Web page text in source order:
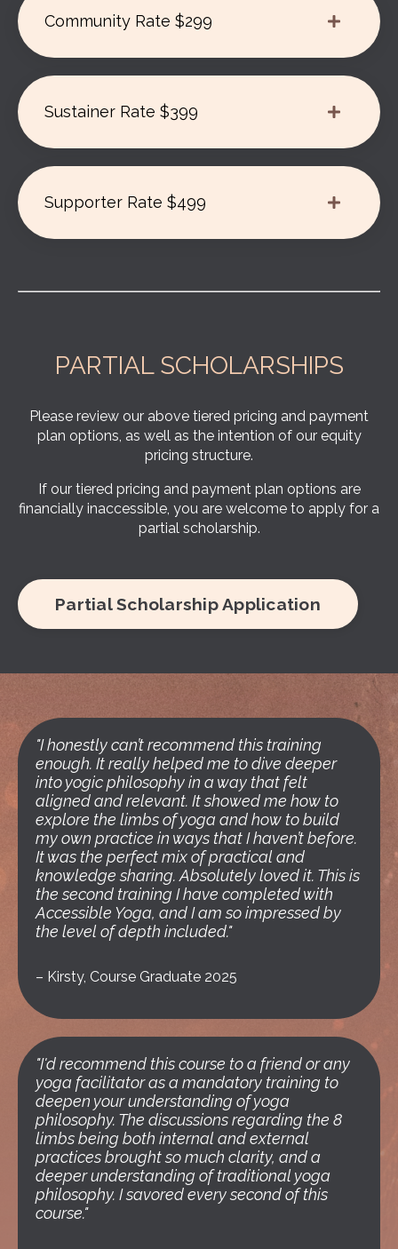
Community Rate $299
Sustainer Rate $399
Supporter Rate $499
PARTIAL SCHOLARSHIPS
Please review our above tiered pricing and payment
plan options, as well as the intention of our equity
pricing structure.
If our tiered pricing and payment plan options are
financially inaccessible, you are welcome to apply for a
partial scholarship.
Partial Scholarship Application
"I honestly can’t recommend this training
enough. It really helped me to dive deeper
into yogic philosophy in a way that felt
aligned and relevant. It showed me how to
explore the limbs of yoga and how to build
my own practice in ways that I haven’t before.
It was the perfect mix of practical and
knowledge sharing. Absolutely loved it. This is
the second training I have completed with
Accessible Yoga, and I am so impressed by
the level of depth included."
– Kirsty, Course Graduate 2025
"I'd recommend this course to a friend or any
yoga facilitator as a mandatory training to
deepen your understanding of yoga
philosophy. The discussions regarding the 8
limbs being both internal and external
practices brought so much clarity, and a
deeper understanding of traditional yoga
philosophy. I savored every second of this
course."